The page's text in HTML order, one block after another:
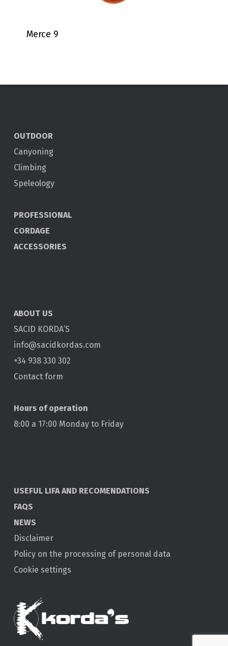
Merce 9
OUTDOOR
Canyoning
Climbing
Speleology
PROFESSIONAL
CORDAGE
ACCESSORIES
ABOUT US
SACID KORDA’S
info@sacidkordas.com
+34 938 330 302
Contact form
Hours of operation
8:00 a 17:00 Monday to Friday
USEFUL LIFA AND RECOMENDATIONS
FAQS
NEWS
Disclaimer
Policy on the processing of personal data
Cookie settings